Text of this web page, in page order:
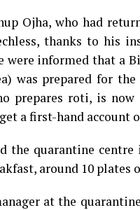
Ojha, who had
thanks to his
were informed that a
was prepared for
prepares roti, is
a first-hand account
the quarantine
around 10 plates
at the